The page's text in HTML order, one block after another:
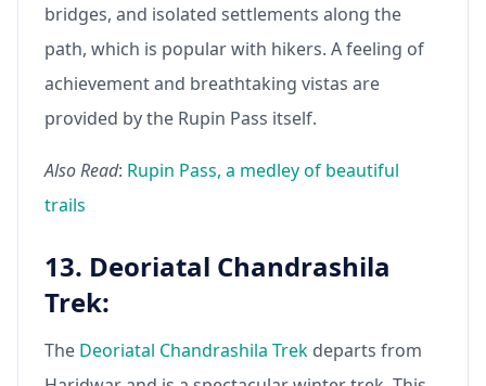
bridges, and isolated settlements along the
path, which is popular with hikers. A feeling of
achievement and breathtaking vistas are
provided by the Rupin Pass itself.
Also Read: Rupin Pass, a medley of beautiful
trails
13. Deoriatal Chandrashila
Trek:
The Deoriatal Chandrashila Trek departs from